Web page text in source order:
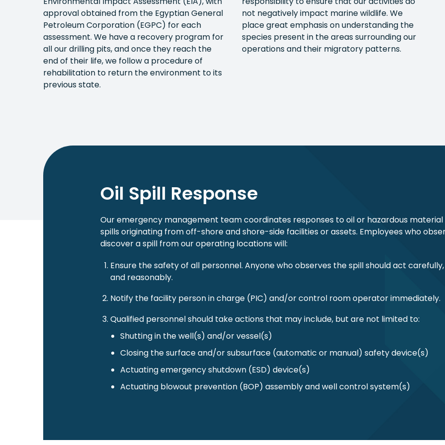
approval obtained from the Egyptian General
Petroleum Corporation (EGPC) for each
assessment. We have a recovery program for
all our drilling pits, and once they reach the
end of their life, we follow a procedure of
rehabilitation to return the environment to its
previous state.
not negatively impact marine wildlife. We
place great emphasis on understanding the
species present in the areas surrounding our
operations and their migratory patterns.
Oil Spill Response
Our emergency management team coordinates responses to oil or hazardous material
spills originating from off-shore and shore-side facilities or assets. Employees who
discover a spill from our operating locations will:
Ensure the safety of all personnel. Anyone who observes the spill should act
and reasonably.
Notify the facility person in charge (PIC) and/or control room operator immediately.
Qualified personnel should take actions that may include, but are not limited to:
Shutting in the well(s) and/or vessel(s)
Closing the surface and/or subsurface (automatic or manual) safety device(s)
Actuating emergency shutdown (ESD) device(s)
Actuating blowout prevention (BOP) assembly and well control system(s)